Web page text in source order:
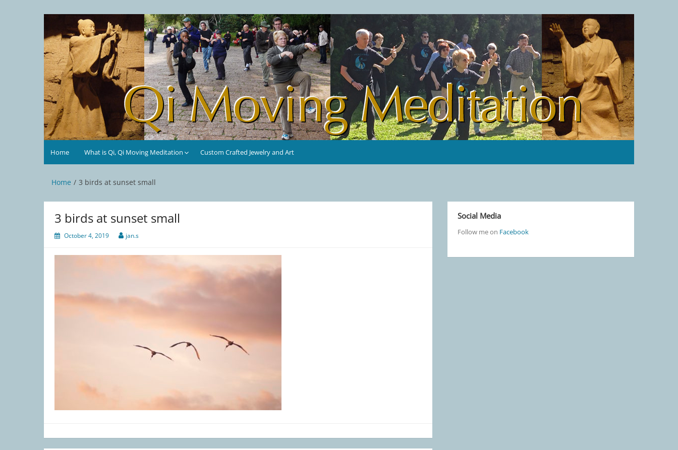
Qi Moving Meditation
Tai Chi and Qigong classes with Jan Stittleburg
Home What is Qi, Qi Moving Meditation Custom Crafted Jewelry and Art
Home 3 birds at sunset small
3 birds at sunset small
October 4, 2019 jan.s
Social Media
Follow me on Facebook